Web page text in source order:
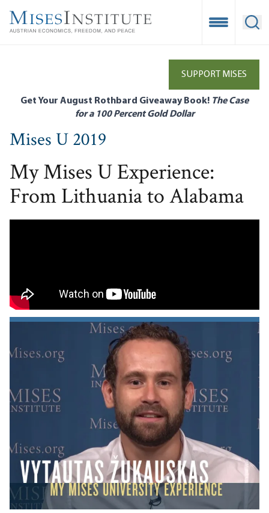
main
Open
SUPPORT MISES
Get Your August Rothbard Giveaway Book! The Case
for a 100 Percent Gold Dollar
Mises U 2019
My Mises U Experience:
From Lithuania to Alabama